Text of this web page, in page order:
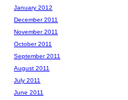
January 2012
December 2011
November 2011
October 2011
September 2011
August 2011
July 2011
June 2011